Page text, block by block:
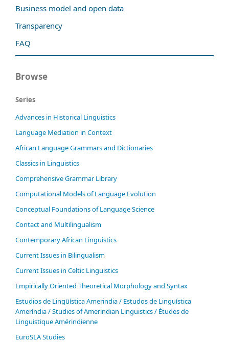
Business model and open data
Transparency
FAQ
Browse
Series
Advances in Historical Linguistics
Language Mediation in Context
African Language Grammars and Dictionaries
Classics in Linguistics
Comprehensive Grammar Library
Computational Models of Language Evolution
Conceptual Foundations of Language Science
Contact and Multilingualism
Contemporary African Linguistics
Current Issues in Bilingualism
Current Issues in Celtic Linguistics
Empirically Oriented Theoretical Morphology and Syntax
Estudios de Lingüística Amerindia / Estudos de Linguística
Ameríndia / Studies of Amerindian Linguistics / Études de
Linguistique Amérindienne
EuroSLA Studies